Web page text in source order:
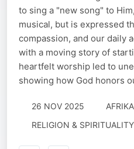
to sing a "new song" to
musical, but is expressed
compassion, and our daily
with a moving story of
heartfelt worship led to
showing how God honors
26 NOV 2025
RELIGION &